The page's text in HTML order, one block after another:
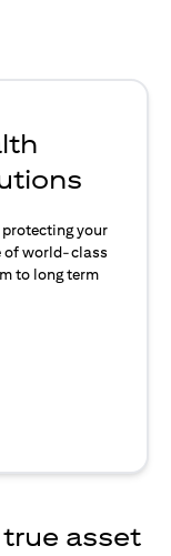
your
of world-class
to long term
in a new tab)
asset